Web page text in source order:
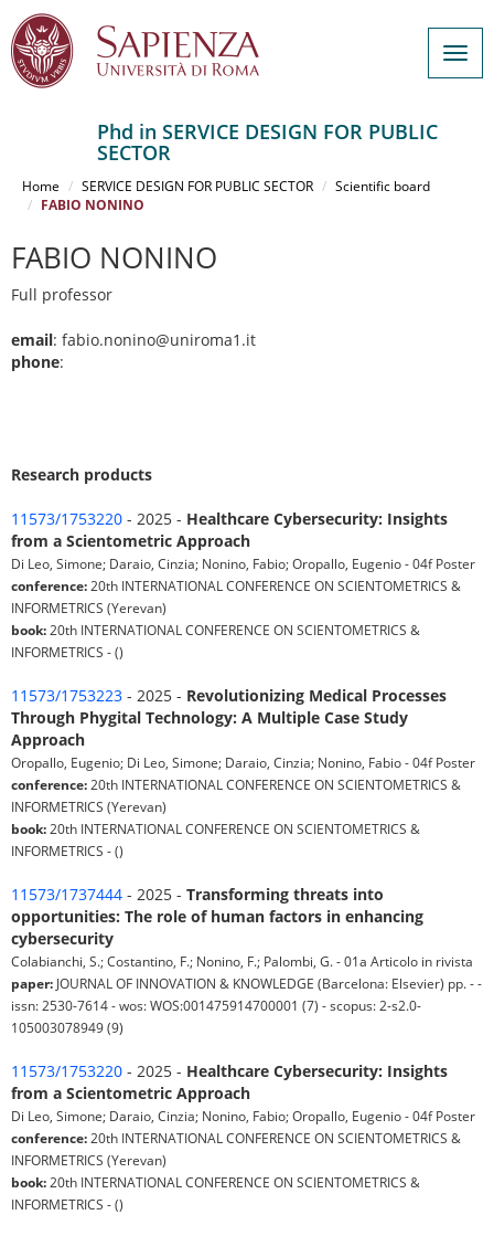
contenuto
Phd in SERVICE DESIGN FOR PUBLIC
SECTOR
Home SERVICE DESIGN FOR PUBLIC SECTOR
Scientific board
FABIO NONINO
FABIO NONINO
Full professor
email: fabio.nonino@uniroma1.it
phone:
Research products
11573/1753220 - 2025 - Healthcare Cybersecurity: Insights
from a Scientometric Approach
Di Leo, Simone; Daraio, Cinzia; Nonino, Fabio; Oropallo, Eugenio - 04f Poster
conference: 20th INTERNATIONAL CONFERENCE ON SCIENTOMETRICS &
INFORMETRICS (Yerevan)
book: 20th INTERNATIONAL CONFERENCE ON SCIENTOMETRICS &
INFORMETRICS - ()
11573/1753223 - 2025 - Revolutionizing Medical Processes
Through Phygital Technology: A Multiple Case Study
Approach
Oropallo, Eugenio; Di Leo, Simone; Daraio, Cinzia; Nonino, Fabio - 04f Poster
conference: 20th INTERNATIONAL CONFERENCE ON SCIENTOMETRICS &
INFORMETRICS (Yerevan)
book: 20th INTERNATIONAL CONFERENCE ON SCIENTOMETRICS &
INFORMETRICS - ()
11573/1737444 - 2025 - Transforming threats into
opportunities: The role of human factors in enhancing
cybersecurity
Colabianchi, S.; Costantino, F.; Nonino, F.; Palombi, G. - 01a Articolo in rivista
paper: JOURNAL OF INNOVATION & KNOWLEDGE (Barcelona: Elsevier) pp. - -
issn: 2530-7614 - wos: WOS:001475914700001 (7) - scopus: 2-s2.0-
105003078949 (9)
11573/1753220 - 2025 - Healthcare Cybersecurity: Insights
from a Scientometric Approach
Di Leo, Simone; Daraio, Cinzia; Nonino, Fabio; Oropallo, Eugenio - 04f Poster
conference: 20th INTERNATIONAL CONFERENCE ON SCIENTOMETRICS &
INFORMETRICS (Yerevan)
book: 20th INTERNATIONAL CONFERENCE ON SCIENTOMETRICS &
INFORMETRICS - ()